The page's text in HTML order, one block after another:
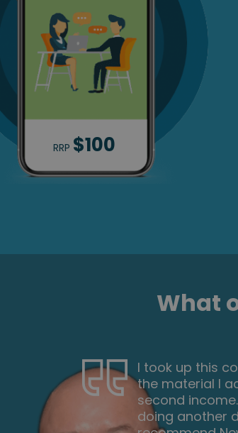
RRP $100
What
This is a great
and
too hard if you
start. Overall